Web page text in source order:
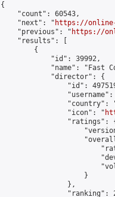
{
    "count": 60543,
    "next": "
https://online-
    "previous": "
https://
    "results": [
        {
            "id": 39992,
"name": "Fast
            "director": {
"id":
"country":
                "icon": "
"ratings":
                    }
                },
"ranking":